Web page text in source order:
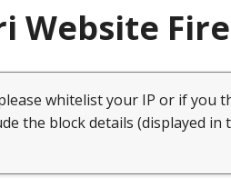
Website
whitelist your IP or if you
the block details (displayed in